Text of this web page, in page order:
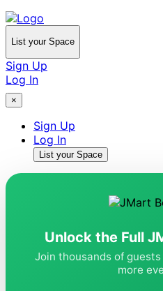
List your Space
Sign Up
Log In
×
Sign Up
Log In
List your Space
Unlock the Full
Join thousands of
more